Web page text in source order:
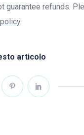
refunds.
articolo